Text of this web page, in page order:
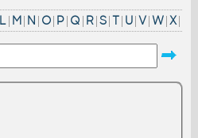
L| M| N | O| P| Q | R|S|T| U|V|W|X|